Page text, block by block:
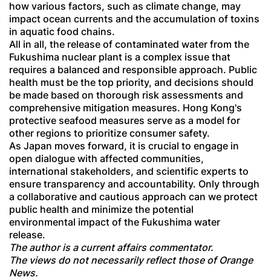
how various factors, such as climate change, may
impact ocean currents and the accumulation of toxins
in aquatic food chains.
All in all, the release of contaminated water from the
Fukushima nuclear plant is a complex issue that
requires a balanced and responsible approach. Public
health must be the top priority, and decisions should
be made based on thorough risk assessments and
comprehensive mitigation measures. Hong Kong's
protective seafood measures serve as a model for
other regions to prioritize consumer safety.
As Japan moves forward, it is crucial to engage in
open dialogue with affected communities,
international stakeholders, and scientific experts to
ensure transparency and accountability. Only through
a collaborative and cautious approach can we protect
public health and minimize the potential
environmental impact of the Fukushima water
release.
The author is a current affairs commentator.
The views do not necessarily reflect those of Orange
News.